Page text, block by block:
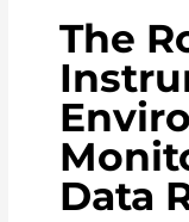
The
Data